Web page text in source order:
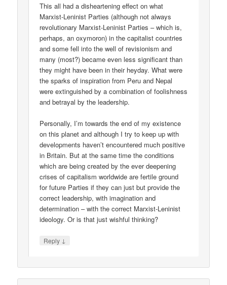
This all had a disheartening effect on what
Marxist-Leninist Parties (although not always
revolutionary Marxist-Leninist Parties – which is,
perhaps, an oxymoron) in the capitalist countries
and some fell into the well of revisionism and
many (most?) became even less significant than
they might have been in their heyday. What were
the sparks of inspiration from Peru and Nepal
were extinguished by a combination of foolishness
and betrayal by the leadership.
Personally, I’m towards the end of my existence
on this planet and although I try to keep up with
developments haven’t encountered much positive
in Britain. But at the same time the conditions
which are being created by the ever deepening
crises of capitalism worldwide are fertile ground
for future Parties if they can just but provide the
correct leadership, with imagination and
determination – with the correct Marxist-Leninist
ideology. Or is that just wishful thinking?
Reply ↓